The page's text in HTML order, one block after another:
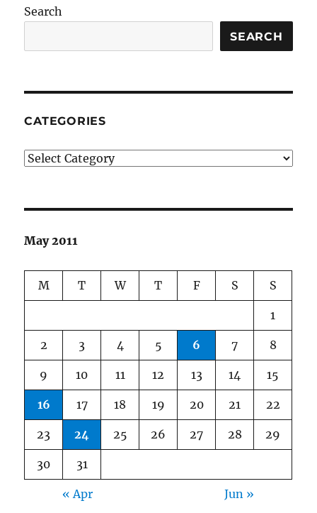
Search
SEARCH
CATEGORIES
Categories
May 2011
M T W T F S S
1
2 3 4 5 6 7 8
9 10 11 12 13 14 15
16 17 18 19 20 21 22
23 24 25 26 27 28 29
30 31
« Apr Jun »